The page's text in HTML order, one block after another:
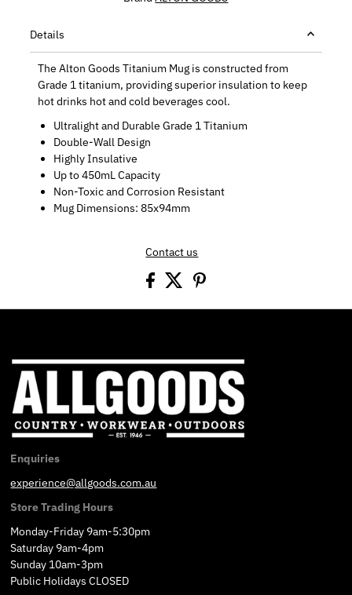
Details
The Alton Goods Titanium Mug is constructed from
Grade 1 titanium, providing superior insulation to keep
hot drinks hot and cold beverages cool.
Ultralight and Durable Grade 1 Titanium
Double-Wall Design
Highly Insulative
Up to 450mL Capacity
Non-Toxic and Corrosion Resistant
Mug Dimensions: 85x94mm
Contact us
Enquiries
experience@allgoods.com.au
Store Trading Hours
Monday-Friday 9am-5:30pm
Saturday 9am-4pm
Sunday 10am-3pm
Public Holidays CLOSED